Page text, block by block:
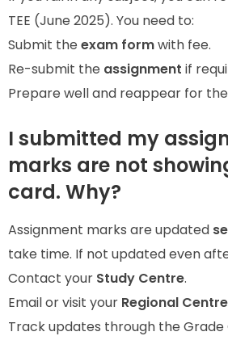
TEE (June 2025). You need to:
Submit the exam formwith fee.
Re-submit the assignment if
Prepare well and reappear for
I submitted my
marks are not
card. Why?
Assignment marks are updated
take time. If not updated even
Contact your Study Centre.
Email or visit your Regional Centre
Track updates through the Grade